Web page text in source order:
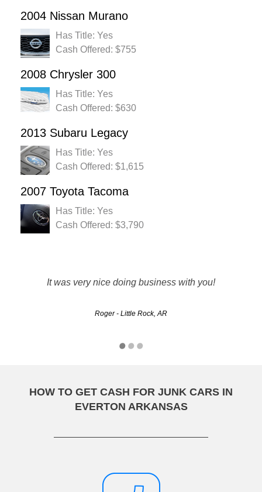
2004 Nissan Murano
Has Title: Yes
Cash Offered: $755
2008 Chrysler 300
Has Title: Yes
Cash Offered: $630
2013 Subaru Legacy
Has Title: Yes
Cash Offered: $1,615
2007 Toyota Tacoma
Has Title: Yes
Cash Offered: $3,790
It was very nice doing business with you!
Roger - Little Rock, AR
quote and the driver showed when they said he would and
HOW TO GET CASH FOR JUNK CARS IN
EVERTON ARKANSAS